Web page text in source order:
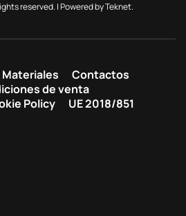
reserved. | Powered byTeknet.
Materiales
Contactos
de venta
Policy UE 2018/851